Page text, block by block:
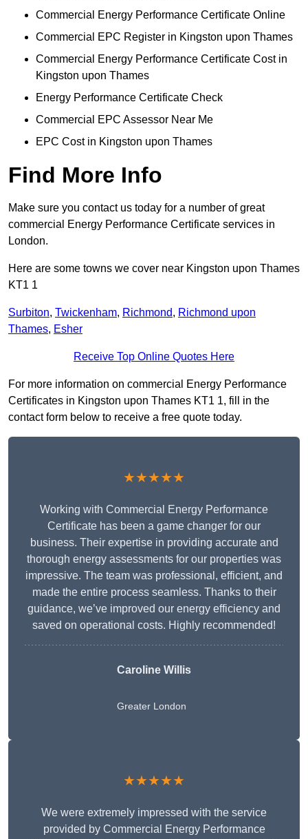
Commercial Energy Performance Certificate Online
Commercial EPC Register in Kingston upon Thames
Commercial Energy Performance Certificate Cost in
Kingston upon Thames
Energy Performance Certificate Check
Commercial EPC Assessor Near Me
EPC Cost in Kingston upon Thames
Find More Info
Make sure you contact us today for a number of great
commercial Energy Performance Certificate services in
London.
Here are some towns we cover near Kingston upon Thames
KT1 1
Surbiton, Twickenham, Richmond, Richmond upon
Thames, Esher
Receive Top Online Quotes Here
For more information on commercial Energy Performance
Certificates in Kingston upon Thames KT1 1, fill in the
contact form below to receive a free quote today.
★★★★★
Working with Commercial Energy Performance
Certificate has been a game changer for our
business. Their expertise in providing accurate and
thorough energy assessments for our properties was
impressive. The team was professional, efficient, and
made the entire process seamless. Thanks to their
guidance, we’ve improved our energy efficiency and
saved on operational costs. Highly recommended!
Caroline Willis
Greater London
★★★★★
We were extremely impressed with the service
provided by Commercial Energy Performance